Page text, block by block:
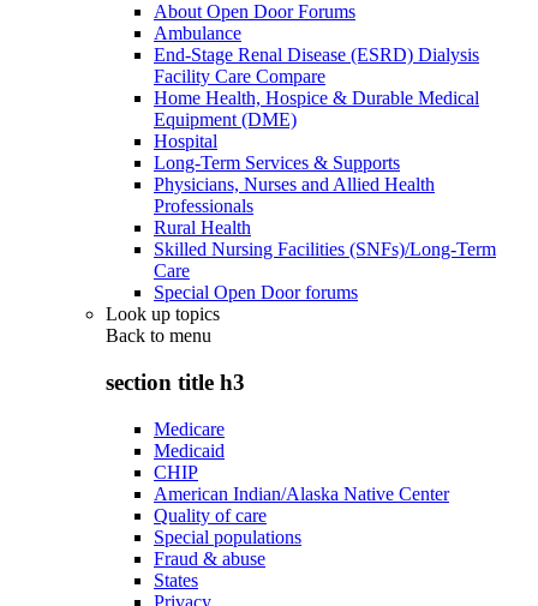
About Open Door Forums
Ambulance
End-Stage Renal Disease (ESRD) Dialysis
Facility Care Compare
Home Health, Hospice & Durable Medical
Equipment (DME)
Hospital
Long-Term Services & Supports
Physicians, Nurses and Allied Health
Professionals
Rural Health
Skilled Nursing Facilities (SNFs)/Long-Term
Care
Special Open Door forums
Look up topics
Back to menu
section title h3
Medicare
Medicaid
CHIP
American Indian/Alaska Native Center
Quality of care
Special populations
Fraud & abuse
States
Privacy